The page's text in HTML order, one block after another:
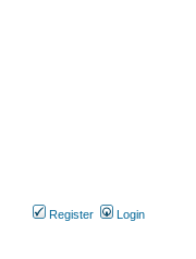
Register Login